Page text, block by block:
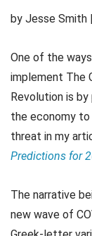
by Jesse Smith
One of the
implement The
Revolution is
the economy to
threat in my
Predictions for
The narrative
new wave of